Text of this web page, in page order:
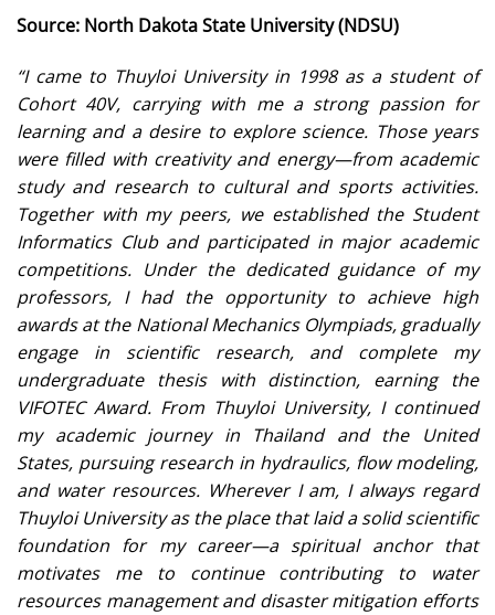
Source: North Dakota State University (NDSU)
“I came to Thuyloi University in 1998 as a student of
Cohort 40V, carrying with me a strong passion for
learning and a desire to explore science. Those years
were filled with creativity and energy—from academic
study and research to cultural and sports activities.
Together with my peers, we established the Student
Informatics Club and participated in major academic
competitions. Under the dedicated guidance of my
professors, I had the opportunity to achieve high
awards at the National Mechanics Olympiads, gradually
engage in scientific research, and complete my
undergraduate thesis with distinction, earning the
VIFOTEC Award. From Thuyloi University, I continued
my academic journey in Thailand and the United
States, pursuing research in hydraulics, flow modeling,
and water resources. Wherever I am, I always regard
Thuyloi University as the place that laid a solid scientific
foundation for my career—a spiritual anchor that
motivates me to continue contributing to water
resources management and disaster mitigation efforts